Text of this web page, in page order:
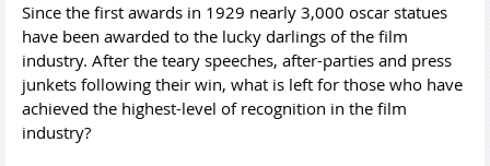
Since the first awards in 1929 nearly 3,000 oscar statues
have been awarded to the lucky darlings of the film
industry. After the teary speeches, after-parties and press
junkets following their win, what is left for those who have
achieved the highest-level of recognition in the film
industry?